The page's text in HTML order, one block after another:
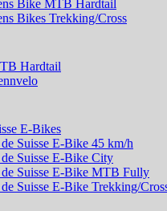
Bike MTB Hardtail
Bikes Trekking/Cross
Hardtail
E-Bikes
Suisse E-Bike 45 km/h
Suisse E-Bike City
Suisse E-Bike MTB Fully
Suisse E-Bike Trekking/